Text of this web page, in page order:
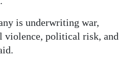
is underwriting war,
violence, political risk, and